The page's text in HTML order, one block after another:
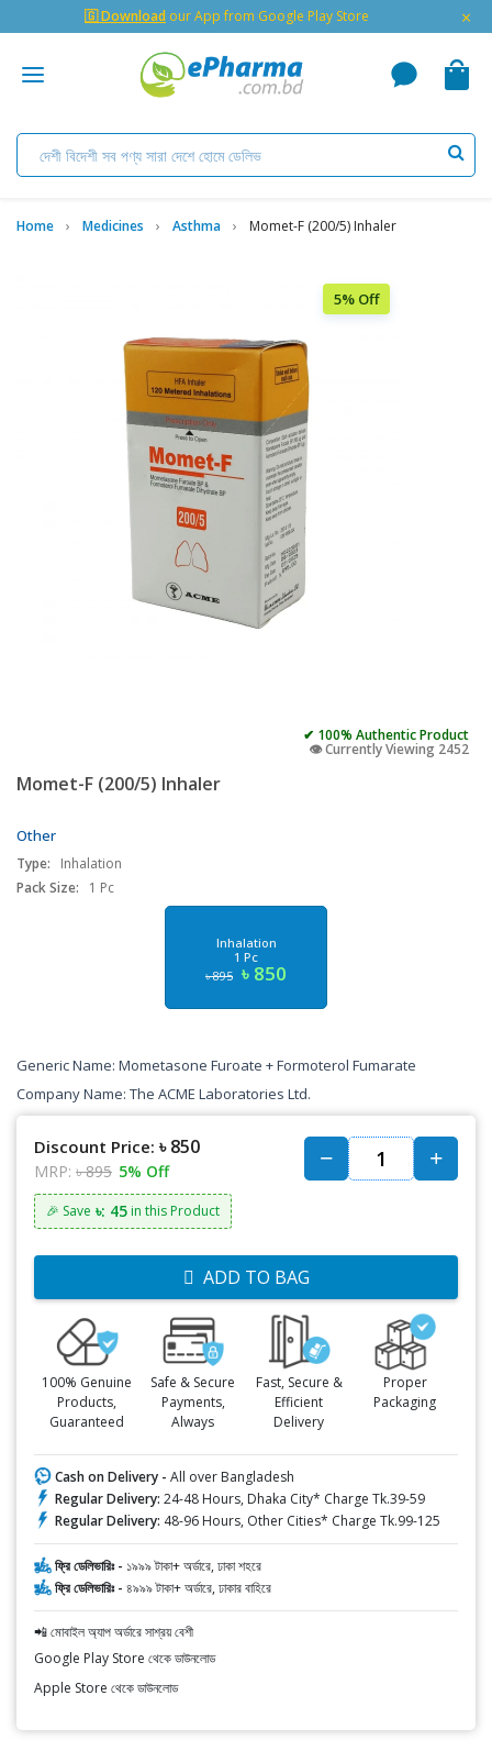
🇬 Download our App from Google Play Store ×
Home Medicines Asthma Momet-F (200/5) Inhaler
5% Off
✔ 100% Authentic Product
👁️ Currently Viewing 2452
Momet-F (200/5) Inhaler
Other
Type:
Inhalation
Pack Size:
1 Pc
Inhalation
1 Pc
৳ 895 ৳ 850
Generic Name: Mometasone Furoate + Formoterol Fumarate
Company Name: The ACME Laboratories Ltd.
Discount Price: ৳ 850
MRP: ৳ 895 5% Off
🎉 Save ৳: 45 in this Product
ADD TO BAG
100% Genuine
Products,
Guaranteed
Safe & Secure
Payments,
Always
Fast, Secure &
Efficient
Delivery
Proper
Packaging
Cash on Delivery - All over Bangladesh
Regular Delivery: 24-48 Hours, Dhaka City* Charge Tk.39-59
Regular Delivery: 48-96 Hours, Other Cities* Charge Tk.99-125
ফ্রি ডেলিভারিঃ - ১৯৯৯ টাকা+ অর্ডারে, ঢাকা শহরে
ফ্রি ডেলিভারিঃ - ৪৯৯৯ টাকা+ অর্ডারে, ঢাকার বাহিরে
📲 মোবাইল অ্যাপ অর্ডারে সাশ্রয় বেশী
Google Play Store থেকে ডাউনলোড
Apple Store থেকে ডাউনলোড